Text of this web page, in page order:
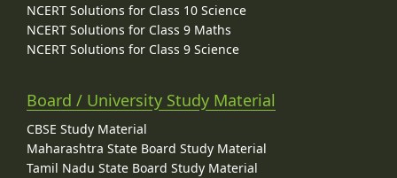
NCERT Solutions for Class 10 Science
NCERT Solutions for Class 9 Maths
NCERT Solutions for Class 9 Science
Board / University Study Material
CBSE Study Material
Maharashtra State Board Study Material
Tamil Nadu State Board Study Material